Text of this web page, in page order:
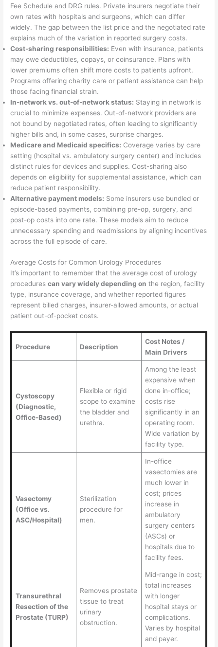
Fee Schedule and DRG rules. Private insurers negotiate their
own rates with hospitals and surgeons, which can differ
widely. The gap between the list price and the negotiated rate
explains much of the variation in reported surgery costs.
Cost-sharing responsibilities: Even with insurance, patients
may owe deductibles, copays, or coinsurance. Plans with
lower premiums often shift more costs to patients upfront.
Programs offering charity care or patient assistance can help
those facing financial strain.
In-network vs. out-of-network status: Staying in network is
crucial to minimize expenses. Out-of-network providers are
not bound by negotiated rates, often leading to significantly
higher bills and, in some cases, surprise charges.
Medicare and Medicaid specifics: Coverage varies by care
setting (hospital vs. ambulatory surgery center) and includes
distinct rules for devices and supplies. Cost-sharing also
depends on eligibility for supplemental assistance, which can
reduce patient responsibility.
Alternative payment models: Some insurers use bundled or
episode-based payments, combining pre-op, surgery, and
post-op costs into one rate. These models aim to reduce
unnecessary spending and readmissions by aligning incentives
across the full episode of care.
Average Costs for Common Urology Procedures
It’s important to remember that the average cost of urology
procedurescan vary widely depending on the region, facility
type, insurance coverage, and whether reported figures
represent billed charges, insurer-allowed amounts, or actual
patient out-of-pocket costs.
Procedure Description
Cost Notes /
Main Drivers
Cystoscopy
(Diagnostic,
Office-Based)
Flexible or rigid
scope to examine
the bladder and
urethra.
Among the least
expensive when
done in-office;
costs rise
significantly in an
operating room.
Wide variation by
facility type.
Vasectomy
(Office vs.
ASC/Hospital)
Sterilization
procedure for
men.
In-office
vasectomies are
much lower in
cost; prices
increase in
ambulatory
surgery centers
(ASCs) or
hospitals due to
facility fees.
Transurethral
Resection of the
Prostate (TURP)
Removes prostate
tissue to treat
urinary
obstruction.
Mid-range in cost;
total increases
with longer
hospital stays or
complications.
Varies by hospital
and payer.